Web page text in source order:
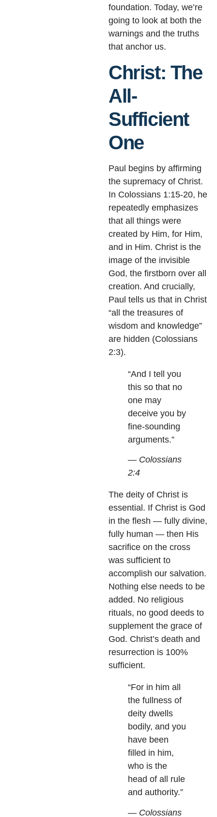
foundation. Today, we’re
going to look at both the
warnings and the truths
that anchor us.
Christ: The
All-
Sufficient
One
Paul begins by affirming
the supremacy of Christ.
In Colossians 1:15-20, he
repeatedly emphasizes
that all things were
created by Him, for Him,
and in Him. Christ is the
image of the invisible
God, the firstborn over all
creation. And crucially,
Paul tells us that in Christ
“all the treasures of
wisdom and knowledge”
are hidden (Colossians
2:3).
“And I tell you
this so that no
one may
deceive you by
fine-sounding
arguments.”
— Colossians
2:4
The deity of Christ is
essential. If Christ is God
in the flesh — fully divine,
fully human — then His
sacrifice on the cross
was sufficient to
accomplish our salvation.
Nothing else needs to be
added. No religious
rituals, no good deeds to
supplement the grace of
God. Christ’s death and
resurrection is 100%
sufficient.
“For in him all
the fullness of
deity dwells
bodily, and you
have been
filled in him,
who is the
head of all rule
and authority.”
— Colossians